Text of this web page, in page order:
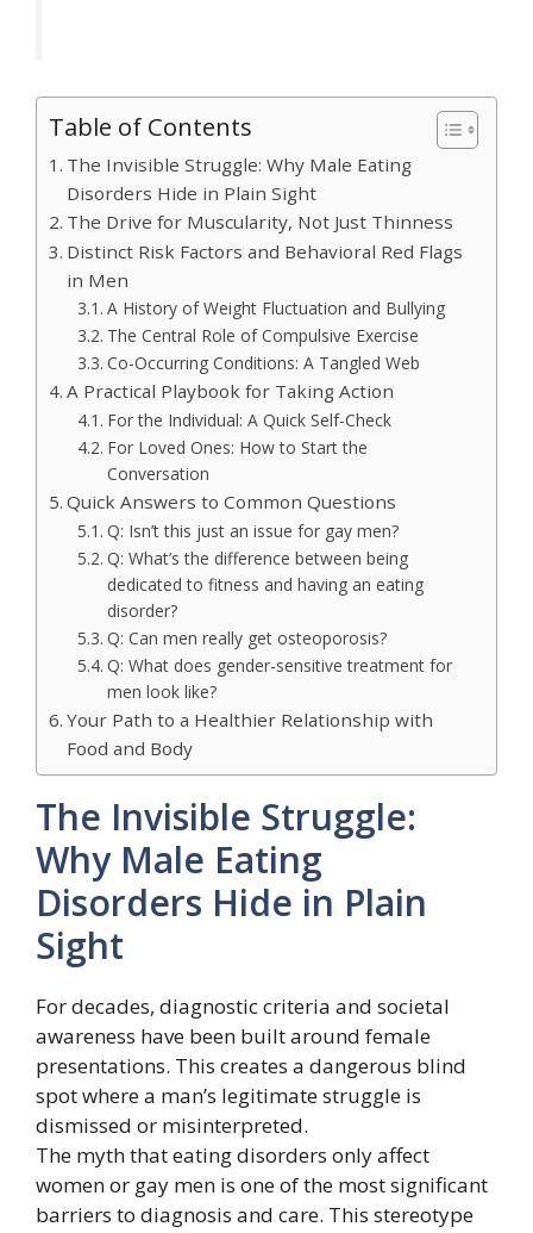
Table of Contents
The Invisible Struggle: Why Male Eating
Disorders Hide in Plain Sight
The Drive for Muscularity, Not Just Thinness
Distinct Risk Factors and Behavioral Red Flags
in Men
A History of Weight Fluctuation and Bullying
The Central Role of Compulsive Exercise
Co-Occurring Conditions: A Tangled Web
A Practical Playbook for Taking Action
For the Individual: A Quick Self-Check
For Loved Ones: How to Start the
Conversation
Quick Answers to Common Questions
Q: Isn’t this just an issue for gay men?
Q: What’s the difference between being
dedicated to fitness and having an eating
disorder?
Q: Can men really get osteoporosis?
Q: What does gender-sensitive treatment for
men look like?
Your Path to a Healthier Relationship with
Food and Body
The Invisible Struggle:
Why Male Eating
Disorders Hide in Plain
Sight
For decades, diagnostic criteria and societal
awareness have been built around female
presentations. This creates a dangerous blind
spot where a man’s legitimate struggle is
dismissed or misinterpreted.
The myth that eating disorders only affect
women or gay men is one of the most significant
barriers to diagnosis and care. This stereotype